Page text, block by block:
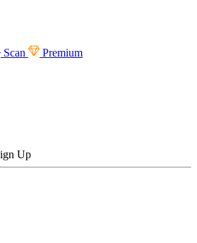
Scan Premium
Up